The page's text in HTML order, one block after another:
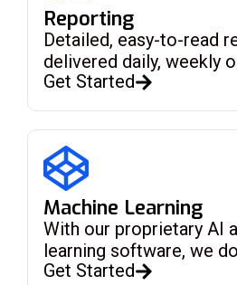
Reporting
Detailed, easy-to-read
delivered daily, weekly
Get Started
Machine Learning
With our proprietary AI
learning software, we
Get Started